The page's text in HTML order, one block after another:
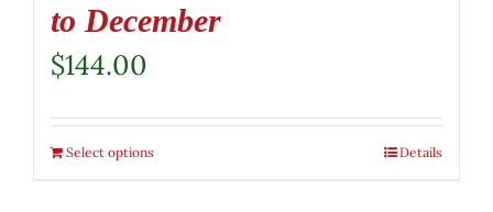
to December
$144.00
Select options Details